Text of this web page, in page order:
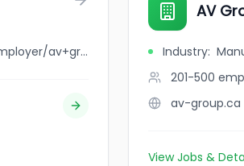
jobbank.gc.ca/browsejobs/employer/av+group/ca
AV
Industry:
201-500
av-group.ca
View Jobs &